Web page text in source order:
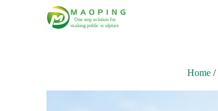
Home/